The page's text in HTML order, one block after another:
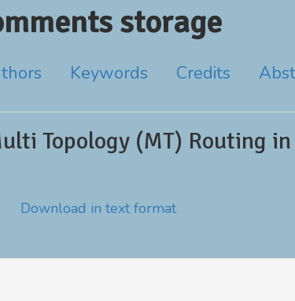
storage
Keywords Credits
Topology (MT) Routing
Download in text format